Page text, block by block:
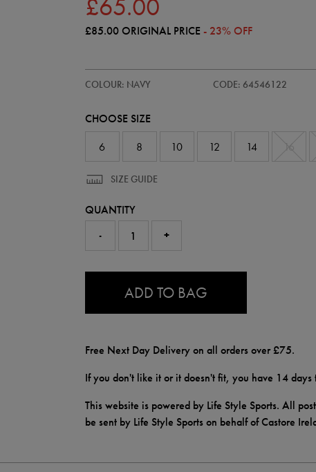
£65.00
£85.00ORIGINAL PRICE - 23% OFF
ireland-
jacket-
COLOUR: NAVY CODE: 64546122
64546122
CHOOSE SIZE
6
8 10 12 14
SIZE GUIDE
QUANTITY
-
+
ADD TO BAG
Free Next Day Delivery on all orders over £75.
If you don't like it or it doesn't fit, you have 14 days
This website is powered by Life Style Sports. All
be sent by Life Style Sports on behalf of Castore